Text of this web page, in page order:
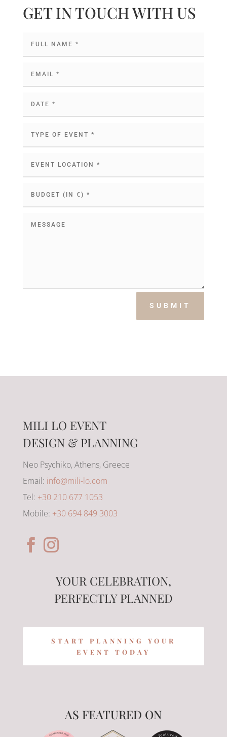
GET IN TOUCH WITH US
SUBMIT
MILI LO EVENT
DESIGN & PLANNING
Neo Psychiko, Athens, Greece
Email: info@mili-lo.com
Tel: +30 210 677 1053
Mobile: +30 694 849 3003
YOUR CELEBRATION,
PERFECTLY PLANNED
START PLANNING YOUR
EVENT TODAY
AS FEATURED ON